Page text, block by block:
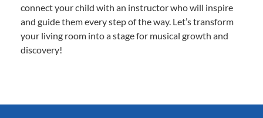
connect your child with an instructor who will inspire
and guide them every step of the way. Let’s transform
your living room into a stage for musical growth and
discovery!